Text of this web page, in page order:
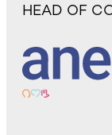
HEAD OF